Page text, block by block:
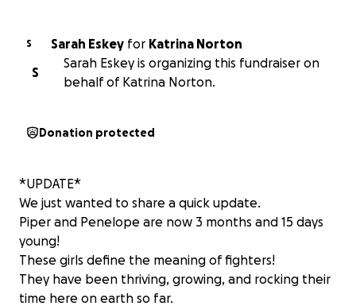
S Sarah Eskey for
Katrina Norton
S
Sarah Eskey is organizing this fundraiser on
behalf of Katrina Norton.
Donation protected
*UPDATE*
We just wanted to share a quick update.
Piper and Penelope are now 3 months and 15 days
young!
These girls define the meaning of fighters!
They have been thriving, growing, and rocking their
time here on earth so far.